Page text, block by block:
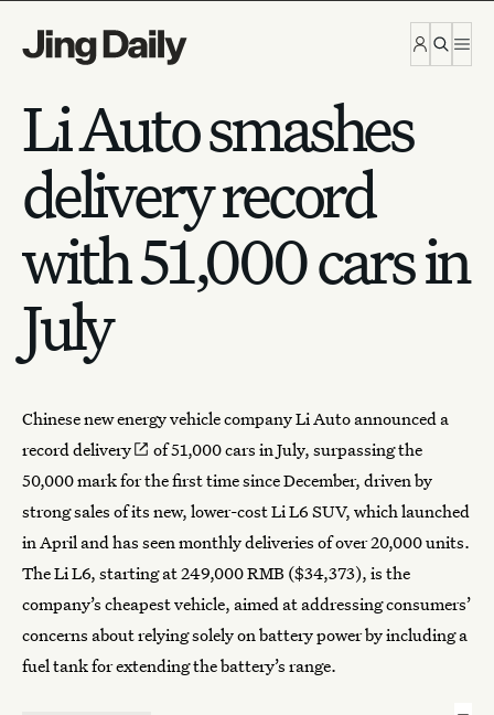
Li Auto smashes
delivery record
with 51,000 cars in
July
Chinese new energy vehicle company Li Auto announced a
recorddelivery
of 51,000 cars in July, surpassing the
50,000 mark for the first time since December, driven by
strong sales of its new, lower-cost Li L6 SUV, which launched
in April and has seen monthly deliveries of over 20,000 units.
The Li L6, starting at 249,000 RMB ($34,373), is the
company’s cheapest vehicle, aimed at addressing consumers’
concerns about relying solely on battery power by including a
fuel tank for extending the battery’s range.